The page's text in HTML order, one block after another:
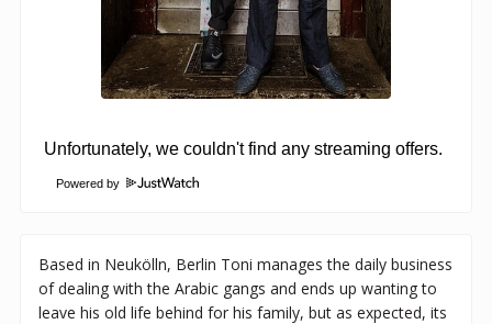
Powered by
Based in Neukölln, Berlin Toni manages the daily business
of dealing with the Arabic gangs and ends up wanting to
leave his old life behind for his family, but as expected, its